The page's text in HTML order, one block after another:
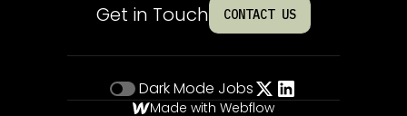
Get in Touch CONTACT US
Dark Mode Jobs
Made with Webflow